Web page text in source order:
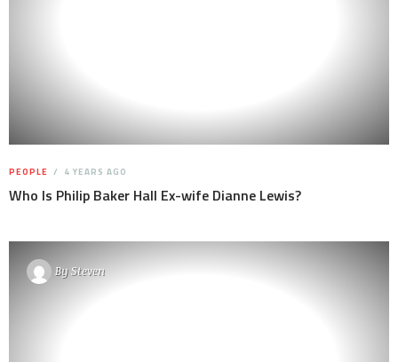
PEOPLE 4 YEARS AGO
Who Is Philip Baker Hall Ex-wife Dianne Lewis?
BySteven